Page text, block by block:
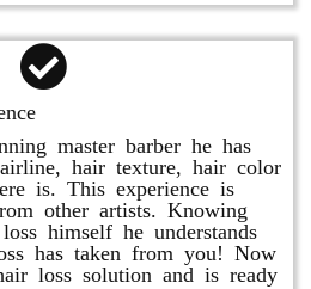
master barber he has
hair texture, hair color
is. This experience is
other artists. Knowing
himself he understands
has taken from you! Now
loss solution and is ready